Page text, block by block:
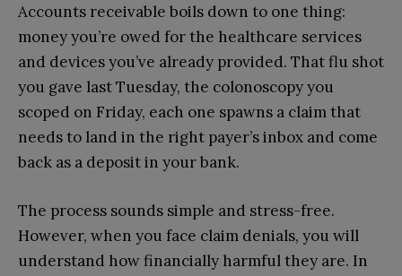
Accounts receivable boils down to one thing:
money you’re owed for the healthcare services
and devices you’ve already provided. That flu shot
you gave last Tuesday, the colonoscopy you
scoped on Friday, each one spawns a claim that
needs to land in the right payer’s inbox and come
back as a deposit in your bank.
The process sounds simple and stress-free.
However, when you face claim denials, you will
understand how financially harmful they are. In